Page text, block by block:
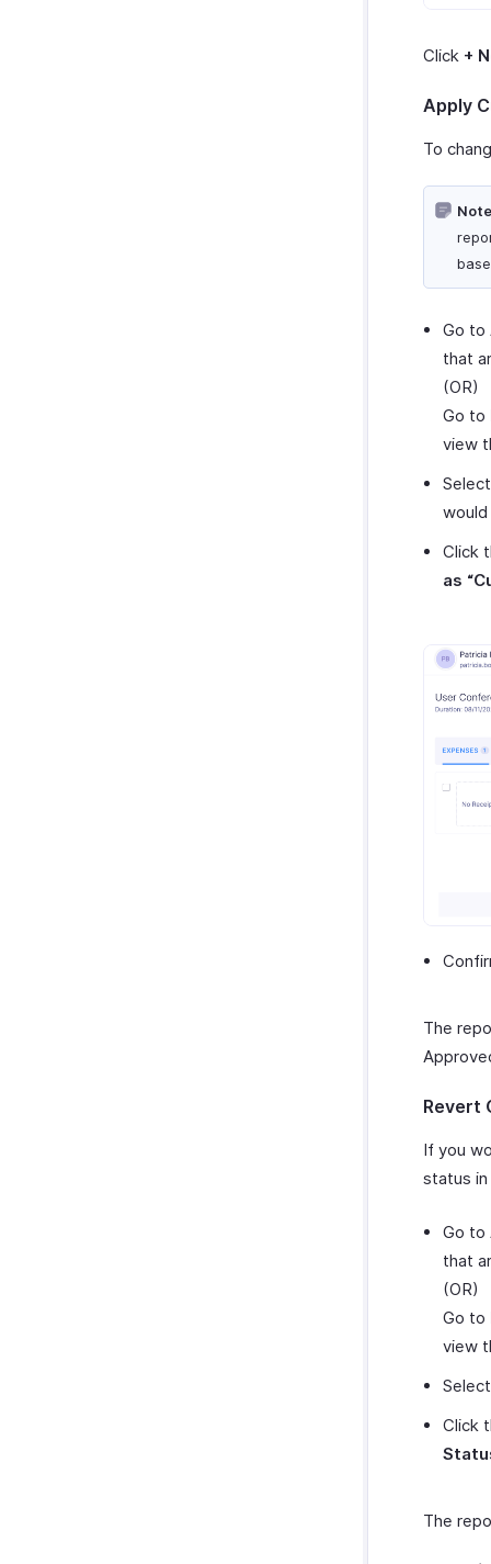
Click +
Apply
To
Go to
that
(OR)
Go to
view
Click
as
The
Revert
If you
status
Go to
that
(OR)
Go to
view
Click
The